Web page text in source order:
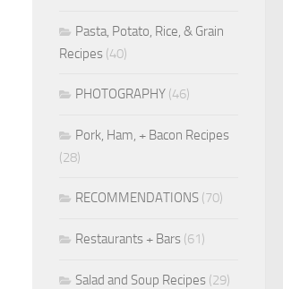
Pasta, Potato, Rice, & Grain
Recipes (40)
PHOTOGRAPHY (46)
Pork, Ham, + Bacon Recipes
(28)
RECOMMENDATIONS (70)
Restaurants + Bars (61)
Salad and Soup Recipes (29)